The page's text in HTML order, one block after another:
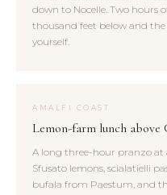
down to Nocelle. Two hours
thousand feet below and
yourself.
AMALFI COAST
Lemon-farm lunch
A long three-hour pranzo at
Sfusato lemons, scialatielli
bufala from Paestum, and